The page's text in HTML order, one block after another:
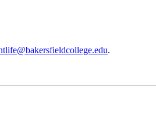
.